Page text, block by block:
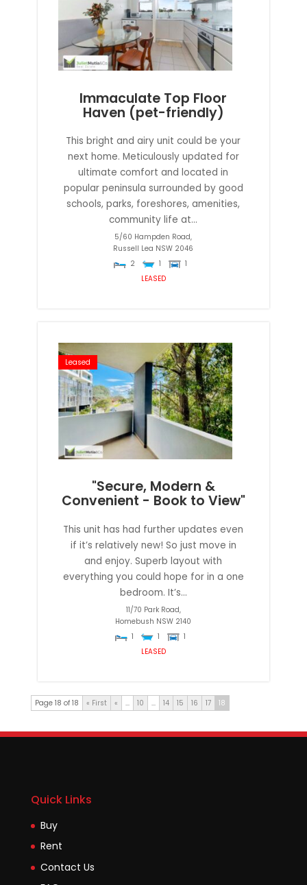
Immaculate Top Floor
Haven (pet-friendly)
This bright and airy unit could be your
next home. Meticulously updated for
ultimate comfort and located in
popular peninsula surrounded by good
schools, parks, foreshores, amenities,
community life at...
5/60 Hampden Road,
Russell Lea NSW 2046
2
1
1
LEASED
Leased
"Secure, Modern &
Convenient - Book to View"
This unit has had further updates even
if it’s relatively new! So just move in
and enjoy. Superb layout with
everything you could hope for in a one
bedroom. It’s...
11/70 Park Road,
Homebush NSW 2140
1
1
1
LEASED
Page 18 of 18 « First « ... 10 ... 14 15 16 17 18
Quick Links
Buy
Rent
Contact Us